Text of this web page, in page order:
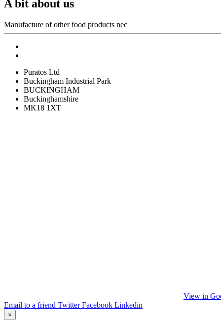
A bit about us
Manufacture of other food products nec
Puratos Ltd
Buckingham Industrial Park
BUCKINGHAM
Buckinghamshire
MK18 1XT
View in
Email to a friend Twitter Facebook Linkedin
×